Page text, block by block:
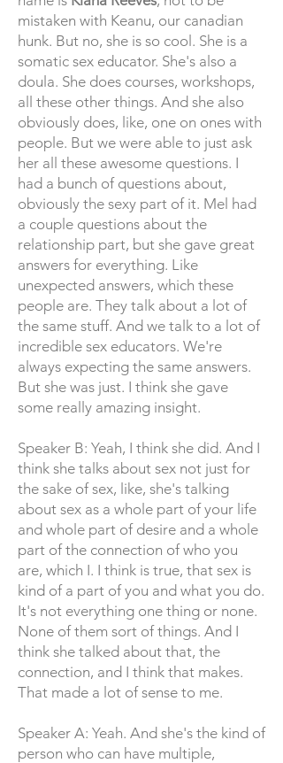
mistaken with Keanu, our canadian
hunk. But no, she is so cool. She is a
somatic sex educator. She's also a
doula. She does courses, workshops,
all these other things. And she also
obviously does, like, one on ones with
people. But we were able to just ask
her all these awesome questions. I
had a bunch of questions about,
obviously the sexy part of it. Mel had
a couple questions about the
relationship part, but she gave great
answers for everything. Like
unexpected answers, which these
people are. They talk about a lot of
the same stuff. And we talk to a lot of
incredible sex educators. We're
always expecting the same answers.
But she was just. I think she gave
some really amazing insight.
Speaker B: Yeah, I think she did. And I
think she talks about sex not just for
the sake of sex, like, she's talking
about sex as a whole part of your life
and whole part of desire and a whole
part of the connection of who you
are, which I. I think is true, that sex is
kind of a part of you and what you do.
It's not everything one thing or none.
None of them sort of things. And I
think she talked about that, the
connection, and I think that makes.
That made a lot of sense to me.
Speaker A: Yeah. And she's the kind of
person who can have multiple,